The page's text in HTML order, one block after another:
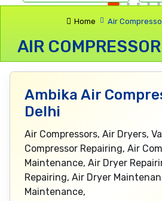
Home Air
AIR
Ambika Air
Delhi
Air Compressors, Air Dryers,
Compressor Repairing, Air
Maintenance, Air Dryer
Repairing, Air Dryer
Maintenance,